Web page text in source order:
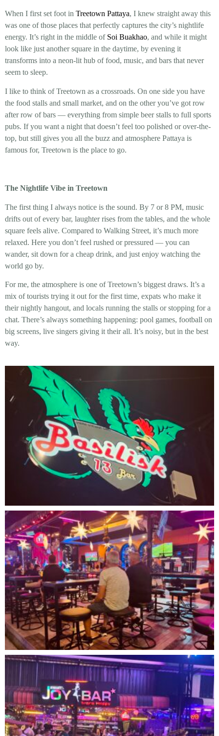
When I first set foot in Treetown Pattaya, I knew straight away this
was one of those places that perfectly captures the city’s nightlife
energy. It’s right in the middle of Soi Buakhao, and while it might
look like just another square in the daytime, by evening it
transforms into a neon-lit hub of food, music, and bars that never
seem to sleep.
I like to think of Treetown as a crossroads. On one side you have
the food stalls and small market, and on the other you’ve got row
after row of bars — everything from simple beer stalls to full sports
pubs. If you want a night that doesn’t feel too polished or over-the-
top, but still gives you all the buzz and atmosphere Pattaya is
famous for, Treetown is the place to go.
The Nightlife Vibe in Treetown
The first thing I always notice is the sound. By 7 or 8 PM, music
drifts out of every bar, laughter rises from the tables, and the whole
square feels alive. Compared to Walking Street, it’s much more
relaxed. Here you don’t feel rushed or pressured — you can
wander, sit down for a cheap drink, and just enjoy watching the
world go by.
For me, the atmosphere is one of Treetown’s biggest draws. It’s a
mix of tourists trying it out for the first time, expats who make it
their nightly hangout, and locals running the stalls or stopping for a
chat. There’s always something happening: pool games, football on
big screens, live singers giving it their all. It’s noisy, but in the best
way.